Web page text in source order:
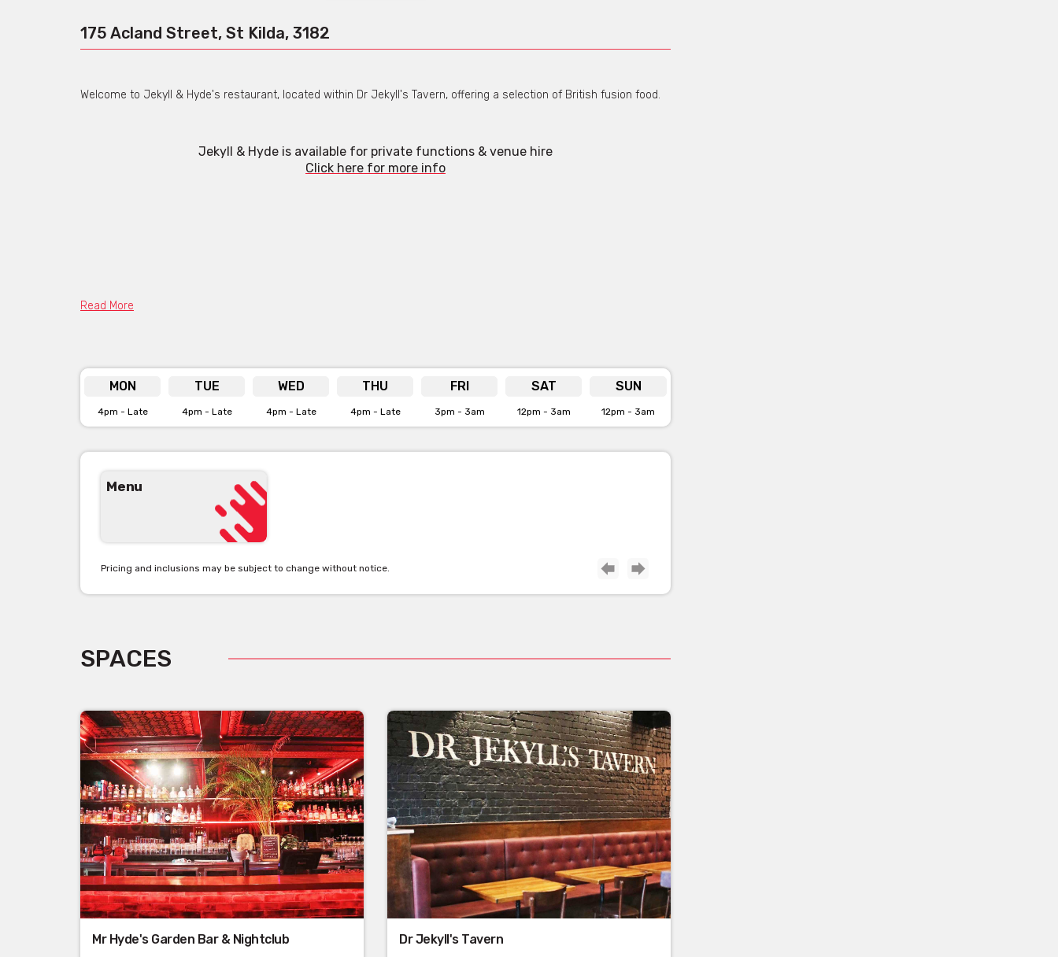
175 Acland Street, St Kilda, 3182
Welcome to Jekyll & Hyde's restaurant, located within Dr Jekyll's Tavern, offering a selection of British fusion food.
Jekyll & Hyde is available for private functions & venue hire
Click here for more info
Read More
MON TUE WED THU FRI SAT SUN
4pm - Late 4pm - Late 4pm - Late 4pm - Late 3pm - 3am 12pm - 3am 12pm - 3am
Menu
Pricing and inclusions may be subject to change without notice.
SPACES
Mr Hyde's Garden Bar & Nightclub Dr Jekyll's Tavern